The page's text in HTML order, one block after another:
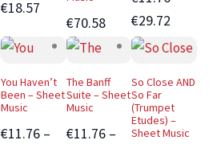
€18.57
€70.58
€29.72
You Haven’t
Been – Sheet
Music
€11.76 –
The Banff
Suite – Sheet
Music
€11.76 –
So Close AND
So Far
(Trumpet
Etudes) –
Sheet Music